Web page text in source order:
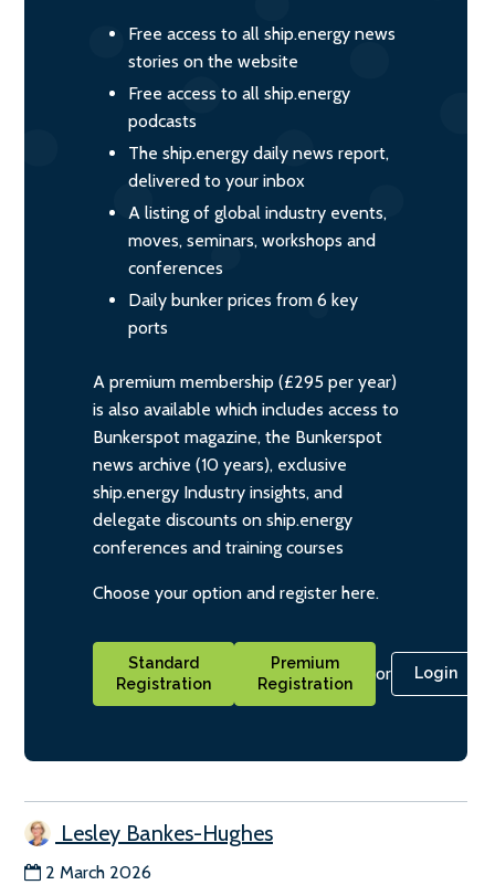
Free access to all ship.energy news
stories on the website
Free access to all ship.energy
podcasts
The ship.energy daily news report,
delivered to your inbox
A listing of global industry events,
moves, seminars, workshops and
conferences
Daily bunker prices from 6 key
ports
A premium membership (£295 per year)
is also available which includes access to
Bunkerspot magazine, the Bunkerspot
news archive (10 years), exclusive
ship.energy Industry insights, and
delegate discounts on ship.energy
conferences and training courses
Choose your option and register here.
Standard
Registration
Premium
Registration
or Login
Lesley Bankes-Hughes
2 March 2026